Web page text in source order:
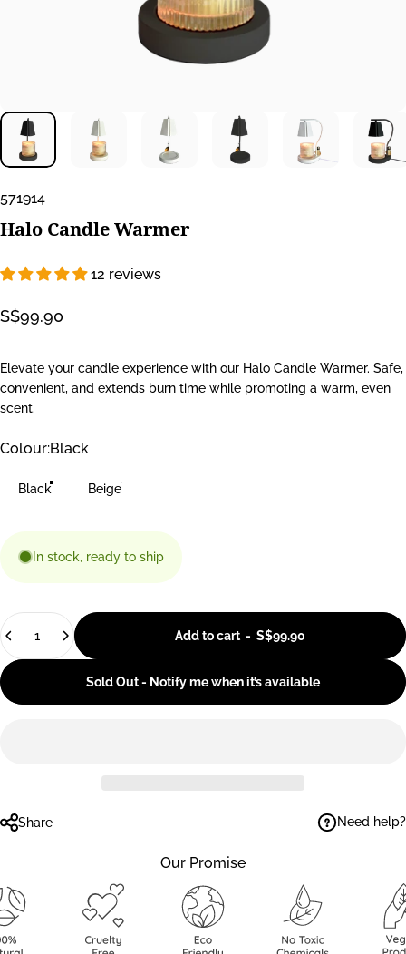
571914
Halo Candle Warmer
12 reviews
S$99.90
Elevate your candle experience with our Halo Candle Warmer. Safe,
convenient, and extends burn time while promoting a warm, even
scent.
Colour
Colour:Black
Black Beige
In stock, ready to ship
Quantity
Add to cart - S$99.90
Sold Out - Notify me when it’s available
Share Need help?
Our Promise